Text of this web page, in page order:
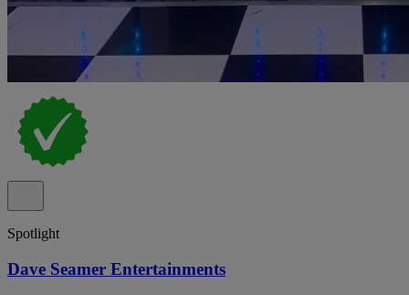
Spotlight
Dave Seamer Entertainments